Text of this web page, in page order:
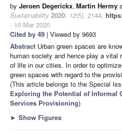
by Jeroen Degerickx, Martin Hermy
Sustainability 2020, 12(5), 2144;
- 10 Mar 2020
Cited by 49 | Viewed by 9693
Abstract Urban green spaces are
human society and hence play a vital
of life in our cities. In order to
green spaces with regard to the
(This article belongs to the Special
Exploring the Potential of Informal
Services Provisioning)
► Show Figures